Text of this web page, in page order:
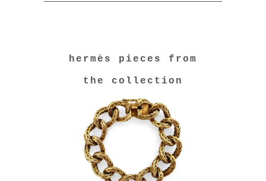
hermès pieces from
the collection